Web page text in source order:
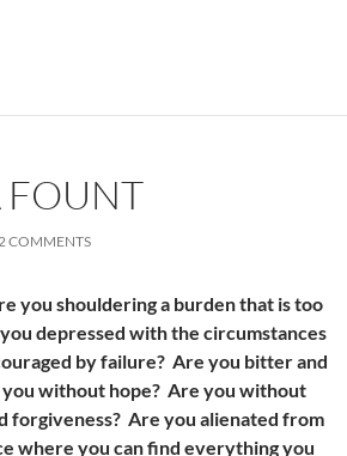
FOUNT
COMMENTS
you shouldering a burden that is too
depressed with the circumstances
by failure? Are you bitter and
without hope? Are you without
forgiveness? Are you alienated from
where you can find everything you